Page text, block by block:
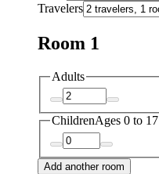
Travelers
Room 1
Adults
ChildrenAges 0 to 17
Add another room